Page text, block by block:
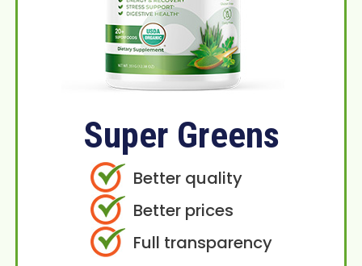
Super Greens
Better quality
Better prices
Full transparency